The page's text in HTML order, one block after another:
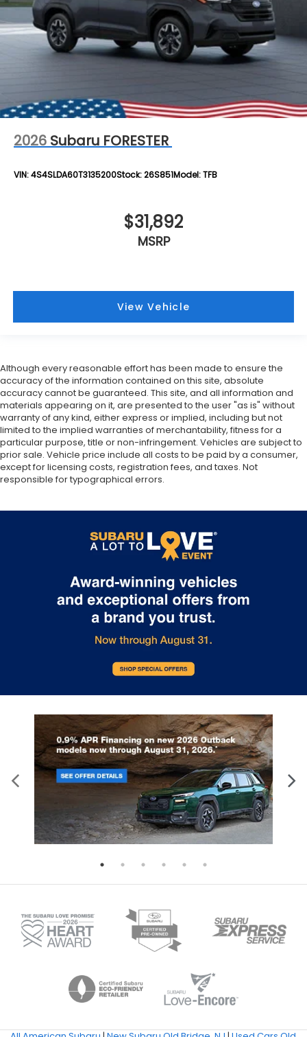
2026 Subaru FORESTER
VIN:4S4SLDA60T3135200Stock:26S851Model:TFB
$31,892
MSRP
View Vehicle
Although every reasonable effort has been made to ensure the
accuracy of the information contained on this site, absolute
accuracy cannot be guaranteed. This site, and all information and
materials appearing on it, are presented to the user "as is" without
warranty of any kind, either express or implied, including but not
limited to the implied warranties of merchantability, fitness for a
particular purpose, title or non-infringement. Vehicles are subject to
prior sale. Vehicle price include all costs to be paid by a consumer,
except for licensing costs, registration fees, and taxes. Not
responsible for typographical errors.